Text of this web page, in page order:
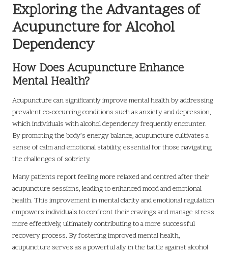
Exploring the Advantages of
Acupuncture for Alcohol
Dependency
How Does Acupuncture Enhance
Mental Health?
Acupuncture can significantly improve mental health by addressing
prevalent co-occurring conditions such as anxiety and depression,
which individuals with alcohol dependency frequently encounter.
By promoting the body’s energy balance, acupuncture cultivates a
sense of calm and emotional stability, essential for those navigating
the challenges of sobriety.
Many patients report feeling more relaxed and centred after their
acupuncture sessions, leading to enhanced mood and emotional
health. This improvement in mental clarity and emotional regulation
empowers individuals to confront their cravings and manage stress
more effectively, ultimately contributing to a more successful
recovery process. By fostering improved mental health,
acupuncture serves as a powerful ally in the battle against alcohol